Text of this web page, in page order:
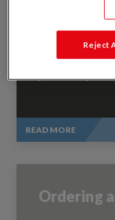
Technical
Your technical
READ MORE
Ordering
Reject